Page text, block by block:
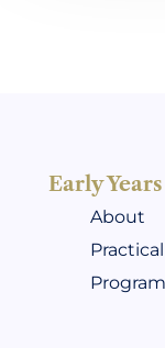
Early Years
About